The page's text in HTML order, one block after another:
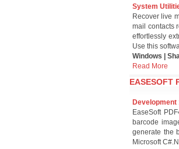
System
Recover live
mail contacts
effortlessly
Use this
Windows |
Read More
EASESOFT
Development
EaseSoft
barcode
generate the
Microsoft